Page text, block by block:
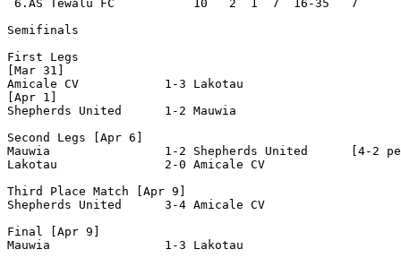
6.AS Tewalu FC           10   2  1  7  16-35   7
Semifinals
First Legs
[Mar 31]
Amicale CV            1-3 Lakotau
[Apr 1]
Shepherds United      1-2 Mauwia
Second Legs [Apr 6]
Mauwia                1-2 Shepherds United      [4-2
Lakotau               2-0 Amicale CV
Third Place Match [Apr 9]
Shepherds United      3-4 Amicale CV
Final [Apr 9]
Mauwia                1-3 Lakotau